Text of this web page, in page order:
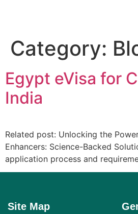
Category:
Egypt eVisa for
India
Related post: Unlocking the
Enhancers: Science-Backed
application process and
Site Map